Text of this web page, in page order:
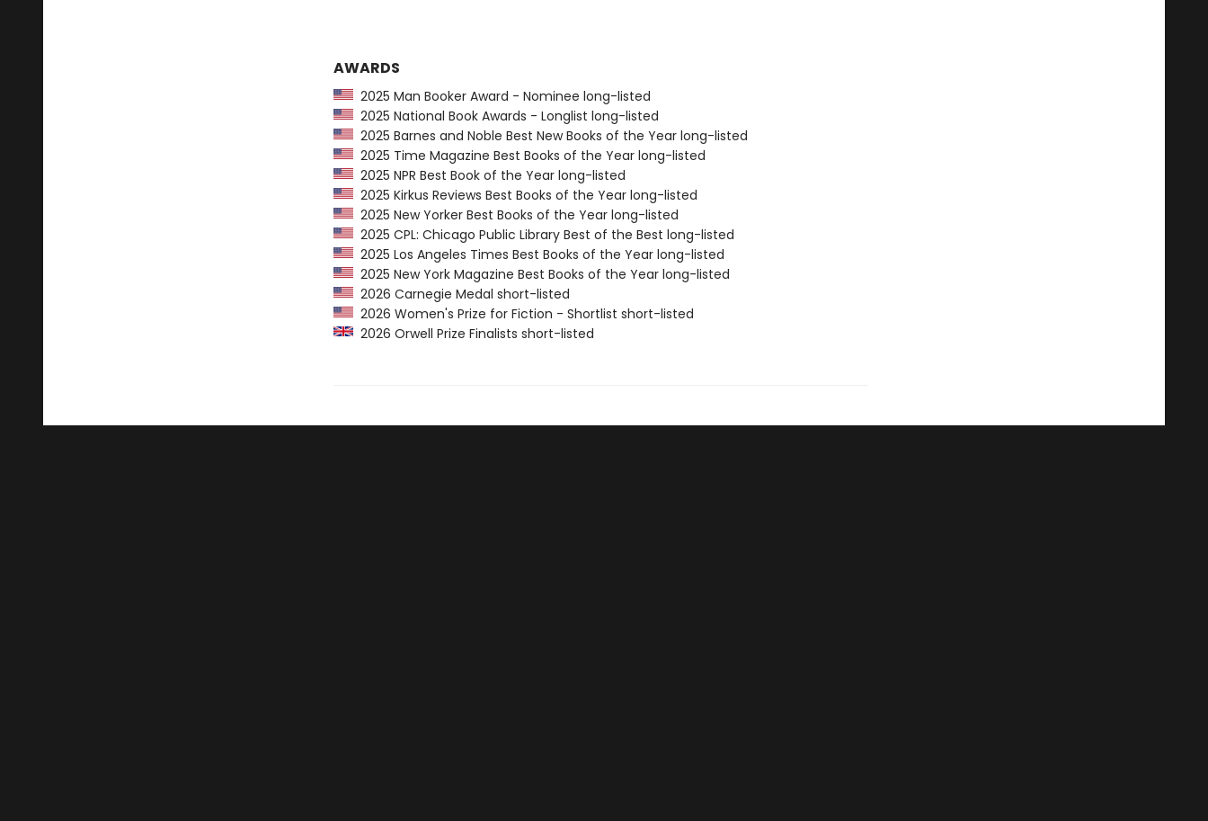
AWARDS
2025 Man Booker Award - Nominee long-listed
2025 National Book Awards - Longlist long-listed
2025 Barnes and Noble Best New Books of the Year long-listed
2025 Time Magazine Best Books of the Year long-listed
2025 NPR Best Book of the Year long-listed
2025 Kirkus Reviews Best Books of the Year long-listed
2025 New Yorker Best Books of the Year long-listed
2025 CPL: Chicago Public Library Best of the Best long-listed
2025 Los Angeles Times Best Books of the Year long-listed
2025 New York Magazine Best Books of the Year long-listed
2026 Carnegie Medal short-listed
2026 Women's Prize for Fiction - Shortlist short-listed
2026 Orwell Prize Finalists short-listed